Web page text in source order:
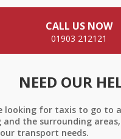
CALL US NOW
01903 212121
NEED OUR
looking for taxis to go to
the surrounding
transport needs.